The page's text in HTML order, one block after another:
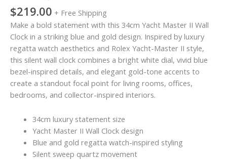
$219.00 + Free Shipping
Make a bold statement with this 34cm Yacht Master II Wall
Clock in a striking blue and gold design. Inspired by luxury
regatta watch aesthetics and Rolex Yacht-Master II style,
this silent wall clock combines a bright white dial, vivid blue
bezel-inspired details, and elegant gold-tone accents to
create a standout focal point for living rooms, offices,
bedrooms, and collector-inspired interiors.
34cm luxury statement size
Yacht Master II Wall Clock design
Blue and gold regatta watch-inspired styling
Silent sweep quartz movement